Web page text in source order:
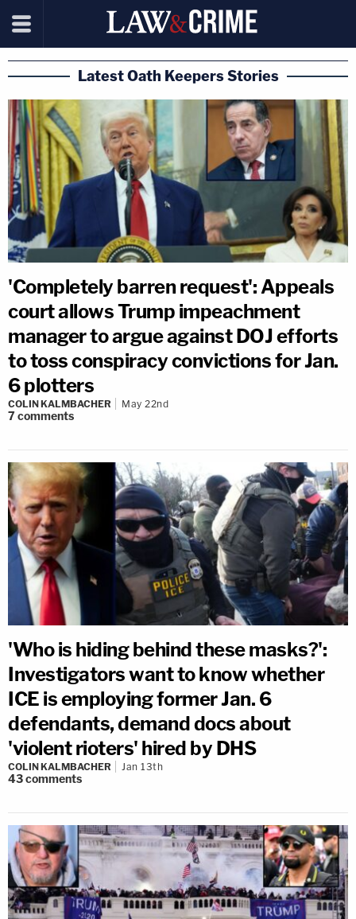
Latest Oath Keepers Stories
'Completely barren request': Appeals
court allows Trump impeachment
manager to argue against DOJ efforts
to toss conspiracy convictions for Jan.
6 plotters
COLIN KALMBACHER May 22nd
7comments
'Who is hiding behind these masks?':
Investigators want to know whether
ICE is employing former Jan. 6
defendants, demand docs about
'violent rioters' hired by DHS
COLIN KALMBACHER Jan 13th
43comments